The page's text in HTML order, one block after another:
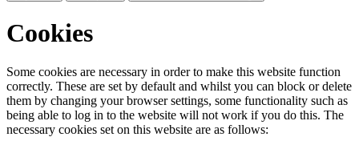
Cookies
Some cookies are necessary in order to make this website function
correctly. These are set by default and whilst you can block or delete
them by changing your browser settings, some functionality such as
being able to log in to the website will not work if you do this. The
necessary cookies set on this website are as follows: